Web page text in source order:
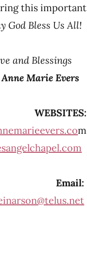
this important
God Bless Us All!
and Blessings
Anne Marie Evers
WEBSITES:
m
Email: